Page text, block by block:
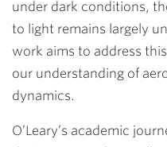
under dark conditions,
to light remains largely
work aims to address
our understanding of
dynamics.
O’Leary’s academic